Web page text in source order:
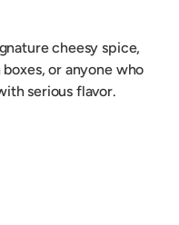
cheesy spice,
or anyone who
serious flavor.